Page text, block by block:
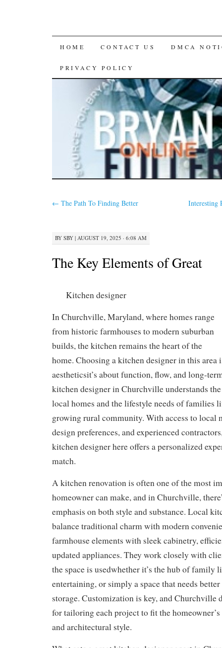
SKIP
TO
CONTENT
HOME CONTACT US DMCA
PRIVACY POLICY
← The Path To Finding Better Interesting
BY SBY | AUGUST 19, 2025 · 6:08 AM
The Key Elements of Great
Kitchen designer
In Churchville, Maryland, where homes range
from historic farmhouses to modern suburban
builds, the kitchen remains the heart of the
home. Choosing a kitchen designer in this area
aestheticsit’s about function, flow, and long-
kitchen designer in Churchville understands
local homes and the lifestyle needs of families
growing rural community. With access to local
design preferences, and experienced
kitchen designer here offers a personalized
match.
A kitchen renovation is often one of the most
homeowner can make, and in Churchville,
emphasis on both style and substance. Local
balance traditional charm with modern
farmhouse elements with sleek cabinetry,
updated appliances. They work closely with
the space is usedwhether it’s the hub of family
entertaining, or simply a space that needs
storage. Customization is key, and Churchville
for tailoring each project to fit the
and architectural style.